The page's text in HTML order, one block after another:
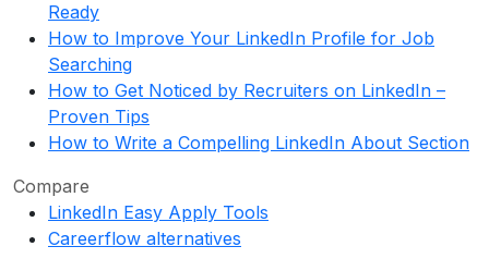
Ready
How to Improve Your LinkedIn Profile for Job
Searching
How to Get Noticed by Recruiters on LinkedIn –
Proven Tips
How to Write a Compelling LinkedIn About Section
Compare
LinkedIn Easy Apply Tools
Careerflow alternatives